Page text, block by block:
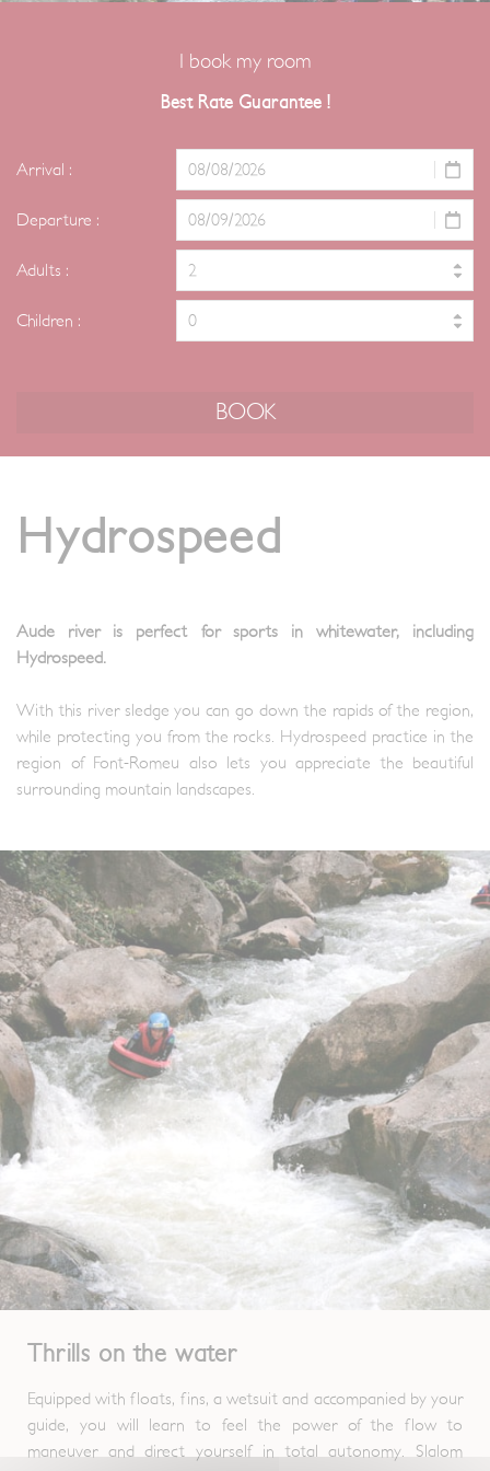
I book my room
Best Rate Guarantee !
Arrival :
Departure :
Adults :
Children :
Hydrospeed
Aude river is perfect for sports in whitewater, including
Hydrospeed.
With this river sledge you can go down the rapids of the region,
while protecting you from the rocks. Hydrospeed practice in the
region of Font-Romeu also lets you appreciate the beautiful
surrounding mountain landscapes.
Thrills on the water
Equipped with floats, fins, a wetsuit and accompanied by your
guide, you will learn to feel the power of the flow to
maneuver and direct yourself in total autonomy. Slalom